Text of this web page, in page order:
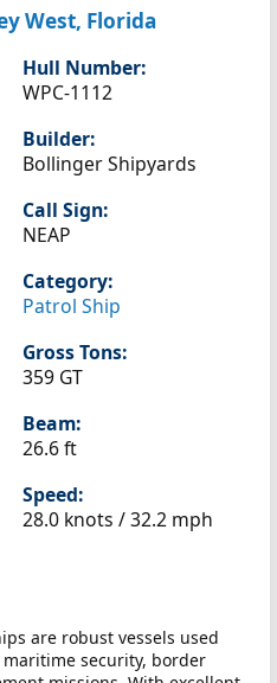
West, Florida
Hull Number:
WPC-1112
Builder:
Bollinger Shipyards
Call Sign:
NEAP
Category:
Patrol Ship
Gross Tons:
359 GT
Beam:
26.6 ft
Speed:
28.0 knots /32.2 mph
are robust vessels used
maritime security, border